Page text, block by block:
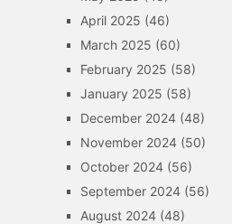
April 2025 (46)
March 2025 (60)
February 2025 (58)
January 2025 (58)
December 2024(48)
November 2024(50)
October 2024(56)
September 2024(56)
August 2024(48)